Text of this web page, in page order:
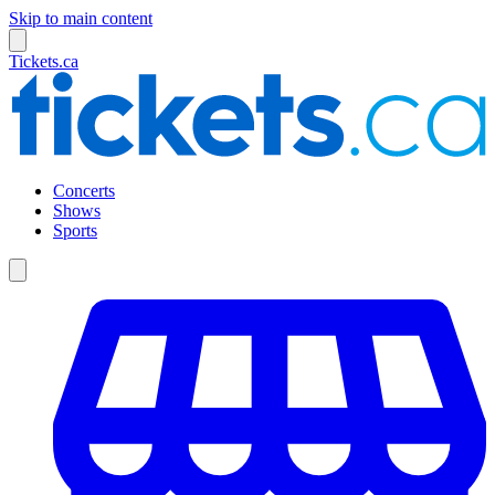
Skip to main content
Tickets.ca
Concerts
Shows
Sports